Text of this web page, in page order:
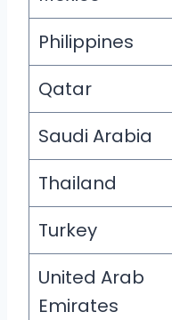
Philippines
Qatar
Saudi Arabia
Thailand
Turkey
United Arab
Emirates